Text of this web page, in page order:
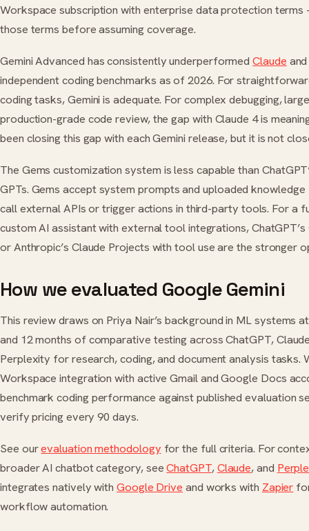
Workspace subscription with enterprise data protection
those terms before assuming coverage.
Gemini Advanced has consistently underperformedClaude
independent coding benchmarks as of 2026. For
coding tasks, Gemini is adequate. For complex debugging,
production-grade code review, the gap with Claude 4 is
been closing this gap with each Gemini release, but it is not
The Gems customization system is less capable than
GPTs. Gems accept system prompts and uploaded
call external APIs or trigger actions in third-party tools. For a
custom AI assistant with external tool integrations, ChatGPT’s
or Anthropic’s Claude Projects with tool use are the stronger
How we evaluated Google Gemini
This review draws on Priya Nair’s background in ML systems
and 12 months of comparative testing across ChatGPT,
Perplexity for research, coding, and document analysis tasks.
Workspace integration with active Gmail and Google Docs
benchmark coding performance against published evaluation
verify pricing every 90 days.
See ourevaluation methodology for the full criteria. For
broader AI chatbot category, seeChatGPT,Claude, and
integrates natively with Google Drive and works with Zapier
workflow automation.